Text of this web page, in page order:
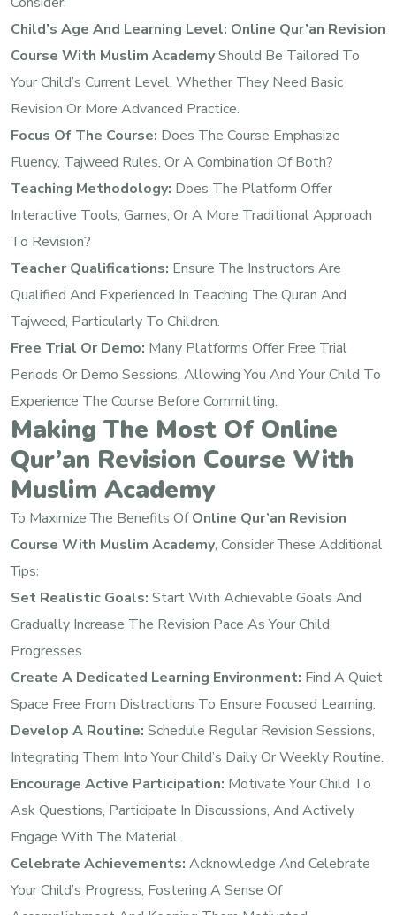
Child’s Age And Learning Level: Online Qur’an Revision
Course With Muslim AcademyShould Be Tailored To
Your Child’s Current Level, Whether They Need Basic
Revision Or More Advanced Practice.
Focus Of The Course: Does The Course Emphasize
Fluency, Tajweed Rules, Or A Combination Of Both?
Teaching Methodology: Does The Platform Offer
Interactive Tools, Games, Or A More Traditional Approach
To Revision?
Teacher Qualifications: Ensure The Instructors Are
Qualified And Experienced In Teaching The Quran And
Tajweed, Particularly To Children.
Free Trial Or Demo: Many Platforms Offer Free Trial
Periods Or Demo Sessions, Allowing You And Your Child To
Experience The Course Before Committing.
Making The Most Of Online
Qur’an Revision Course With
Muslim Academy
To Maximize The Benefits OfOnline Qur’an Revision
Course With Muslim Academy, Consider These Additional
Tips:
Set Realistic Goals: Start With Achievable Goals And
Gradually Increase The Revision Pace As Your Child
Progresses.
Create A Dedicated Learning Environment: Find A Quiet
Space Free From Distractions To Ensure Focused Learning.
Develop A Routine: Schedule Regular Revision Sessions,
Integrating Them Into Your Child’s Daily Or Weekly Routine.
Encourage Active Participation: Motivate Your Child To
Ask Questions, Participate In Discussions, And Actively
Engage With The Material.
Celebrate Achievements: Acknowledge And Celebrate
Your Child’s Progress, Fostering A Sense Of